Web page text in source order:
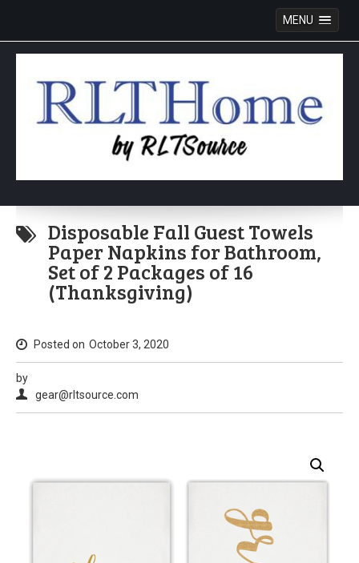
MENU
Skip
content
Disposable Fall Guest Towels
Paper Napkins for Bathroom,
Set of 2 Packages of 16
(Thanksgiving)
Posted on October 3, 2020
by
gear@rltsource.com